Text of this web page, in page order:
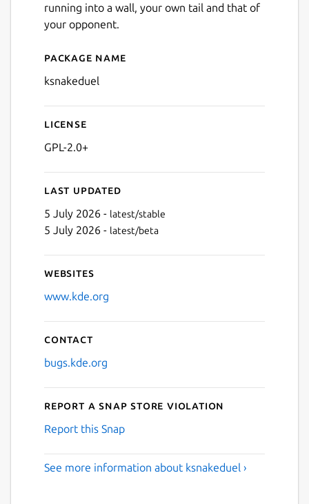
running into a wall, your own tail and that of
your opponent.
Details for ksnakeduel
Package name
ksnakeduel
License
GPL-2.0+
Last updated
5 July 2026 - latest/stable
5 July 2026 - latest/beta
Websites
www.kde.org
Contact
bugs.kde.org
Report a Snap Store violation
Report this Snap
See more information about ksnakeduel ›